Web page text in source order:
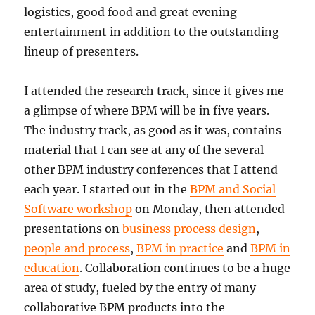
logistics, good food and great evening
entertainment in addition to the outstanding
lineup of presenters.
I attended the research track, since it gives me
a glimpse of where BPM will be in five years.
The industry track, as good as it was, contains
material that I can see at any of the several
other BPM industry conferences that I attend
each year. I started out in theBPM and Social
Software workshop on Monday, then attended
presentations onbusiness process design,
people and process,BPM in practice andBPM in
education. Collaboration continues to be a huge
area of study, fueled by the entry of many
collaborative BPM products into the